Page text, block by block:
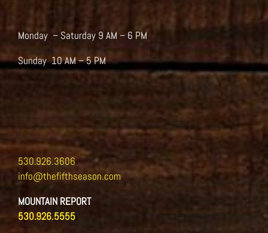
Monday – Saturday 9 AM – 6 PM
Sunday 10 AM – 5 PM
530.926.3606
info@thefifthseason.com
MOUNTAIN REPORT
530.926.5555